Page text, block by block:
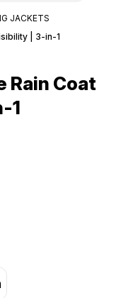
JACKETS
| 3-in-1
Rain Coat
1